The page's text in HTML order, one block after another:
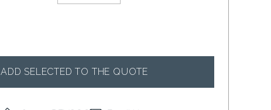
ADD SELECTED TO THE QUOTE